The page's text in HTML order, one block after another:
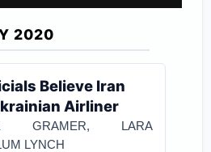
2020
Believe Iran
Airliner
GRAMER, LARA
LYNCH